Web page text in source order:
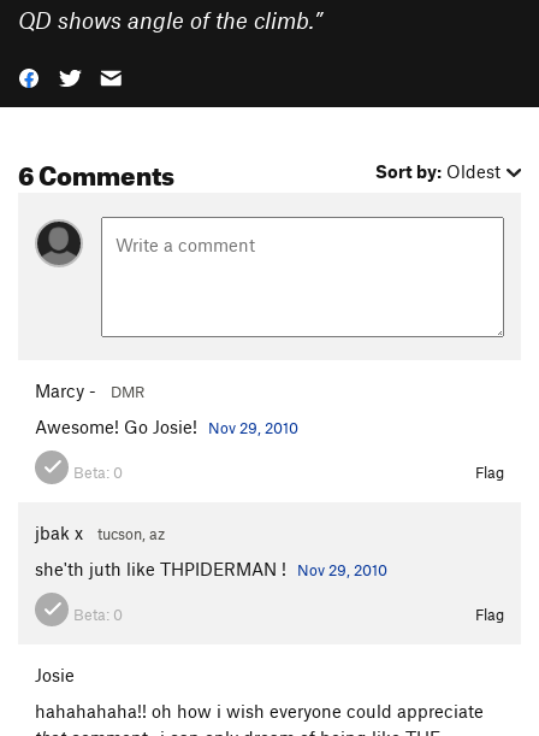
QD shows angle of the climb.”
6 Comments Sort by: Oldest
Marcy - DMR
Awesome! Go Josie! Nov 29, 2010
Beta: 0 Flag
jbak x tucson, az
she'th juth like THPIDERMAN ! Nov 29, 2010
Beta: 0 Flag
Josie
hahahahaha!! oh how i wish everyone could appreciate